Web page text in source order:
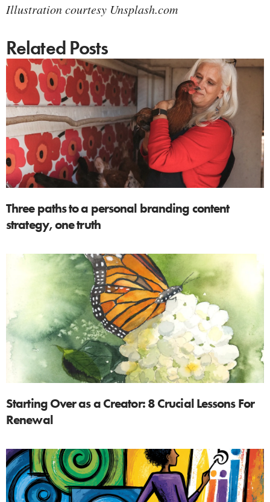
Illustration courtesy Unsplash.com
Related Posts
Three paths to a personal branding content
strategy, one truth
Starting Over as a Creator: 8 Crucial Lessons For
Renewal